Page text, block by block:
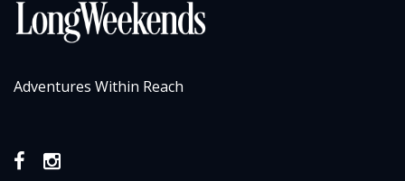
Adventures Within Reach